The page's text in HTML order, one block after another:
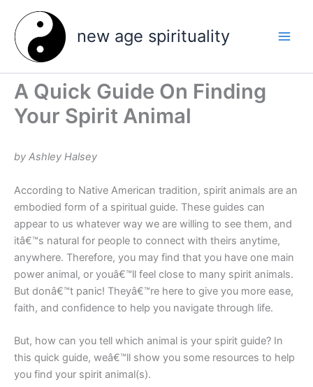
content
new age spirituality
A Quick Guide On Finding
Your Spirit Animal
by Ashley Halsey
According to Native American tradition, spirit animals are an
embodied form of a spiritual guide. These guides can
appear to us whatever way we are willing to see them, and
itâ€™s natural for people to connect with theirs anytime,
anywhere. Therefore, you may find that you have one main
power animal, or youâ€™ll feel close to many spirit animals.
But donâ€™t panic! Theyâ€™re here to give you more ease,
faith, and confidence to help you navigate through life.
But, how can you tell which animal is your spirit guide? In
this quick guide, weâ€™ll show you some resources to help
you find your spirit animal(s).